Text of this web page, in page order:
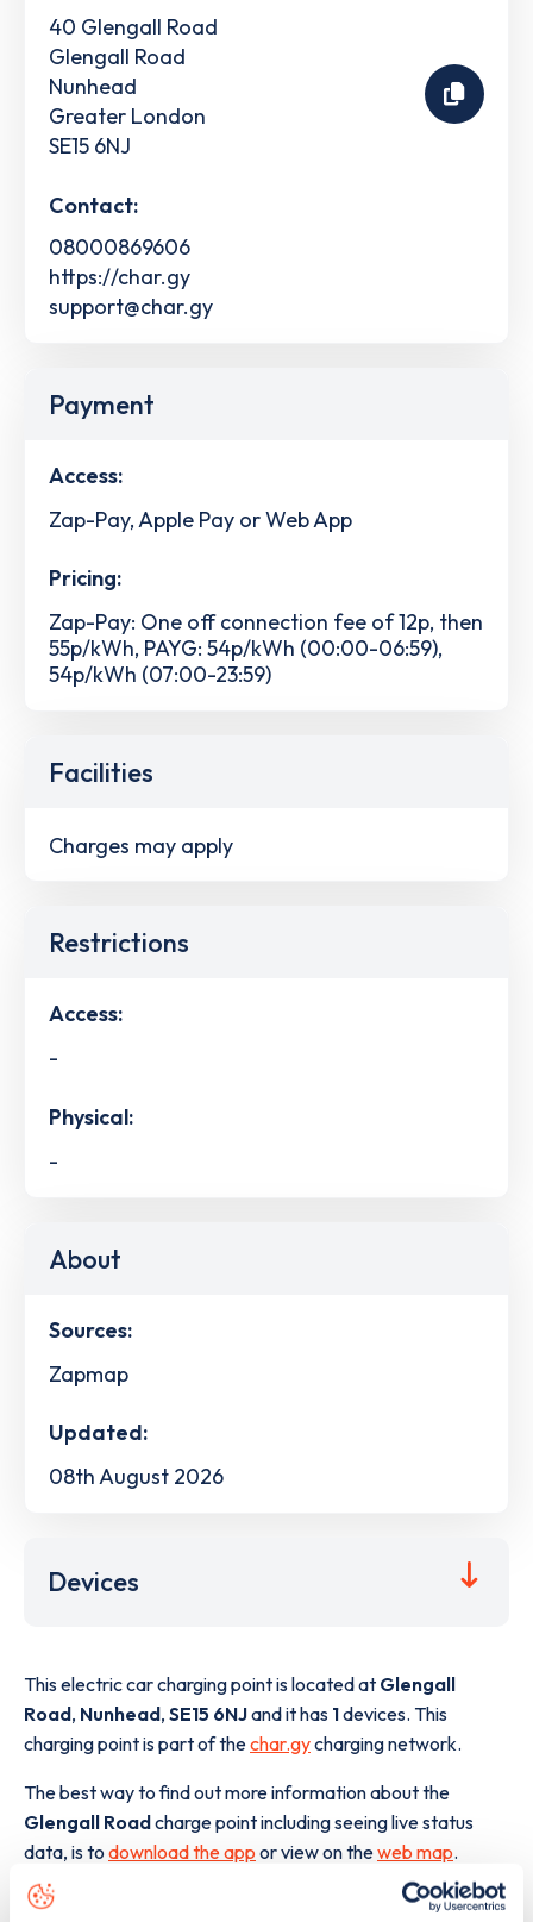
40 Glengall Road
Glengall Road
Nunhead
Greater London
SE15 6NJ
Contact:
08000869606
https://char.gy
support@char.gy
Payment
Access:
Zap-Pay, Apple Pay or Web App
Pricing:
Zap-Pay: One off connection fee of 12p, then
55p/kWh, PAYG: 54p/kWh (00:00-06:59),
54p/kWh (07:00-23:59)
Facilities
Charges may apply
Restrictions
Access:
-
Physical:
-
About
Sources:
Zapmap
Updated:
08th August 2026
Devices
This electric car charging point is located at Glengall
Road, Nunhead, SE15 6NJand it has 1devices. This
charging point is part of thechar.gycharging network.
The best way to find out more information about the
Glengall Roadcharge point including seeing live status
data, is to download the app or view on theweb map.